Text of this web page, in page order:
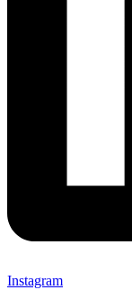
Instagram